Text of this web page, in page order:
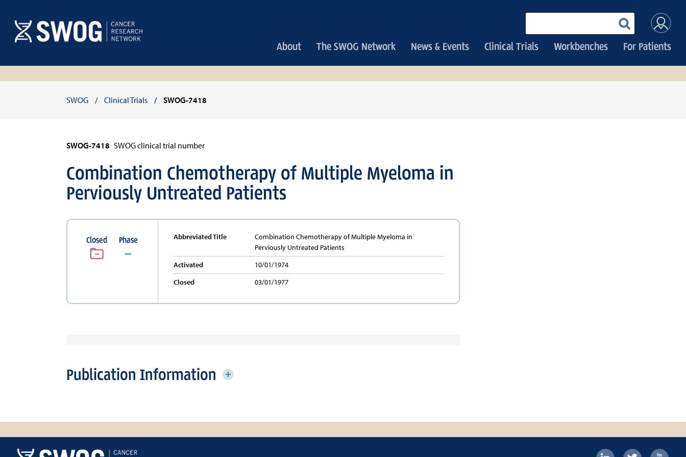
main
content
your
keywords
User
Main
navigation
About The SWOG Network News & Events Clinical Trials Workbenches For Patients
Breadcrumb
SWOG Clinical Trials SWOG-7418
SWOG clinical trial number
SWOG-7418
Combination Chemotherapy of Multiple Myeloma in
Perviously Untreated Patients
Closed Phase Abbreviated Title
Combination Chemotherapy of Multiple Myeloma in
Perviously Untreated Patients
Activated
10/01/1974
Closed
03/01/1977
Publication Information